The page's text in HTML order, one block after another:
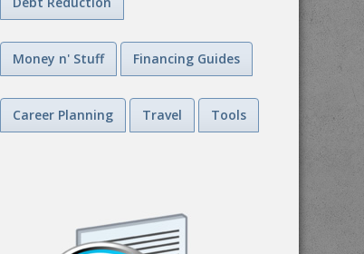
Money n' Stuff Financing Guides
Career Planning Travel Tools